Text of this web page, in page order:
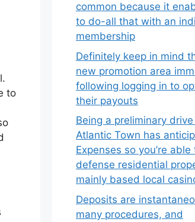
to
common because it
to do-all that with an
membership
Definitely keep in mind
new promotion area
following logging in to
their payouts
Being a preliminary
Atlantic Town has
Expenses so you’re able
defense residential
mainly based local
Deposits are
many procedures, and